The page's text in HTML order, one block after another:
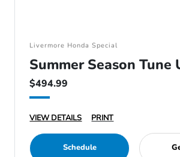
Livermore Honda Special
Summer Season Tune
$494.99
VIEW DETAILS PRINT
Schedule